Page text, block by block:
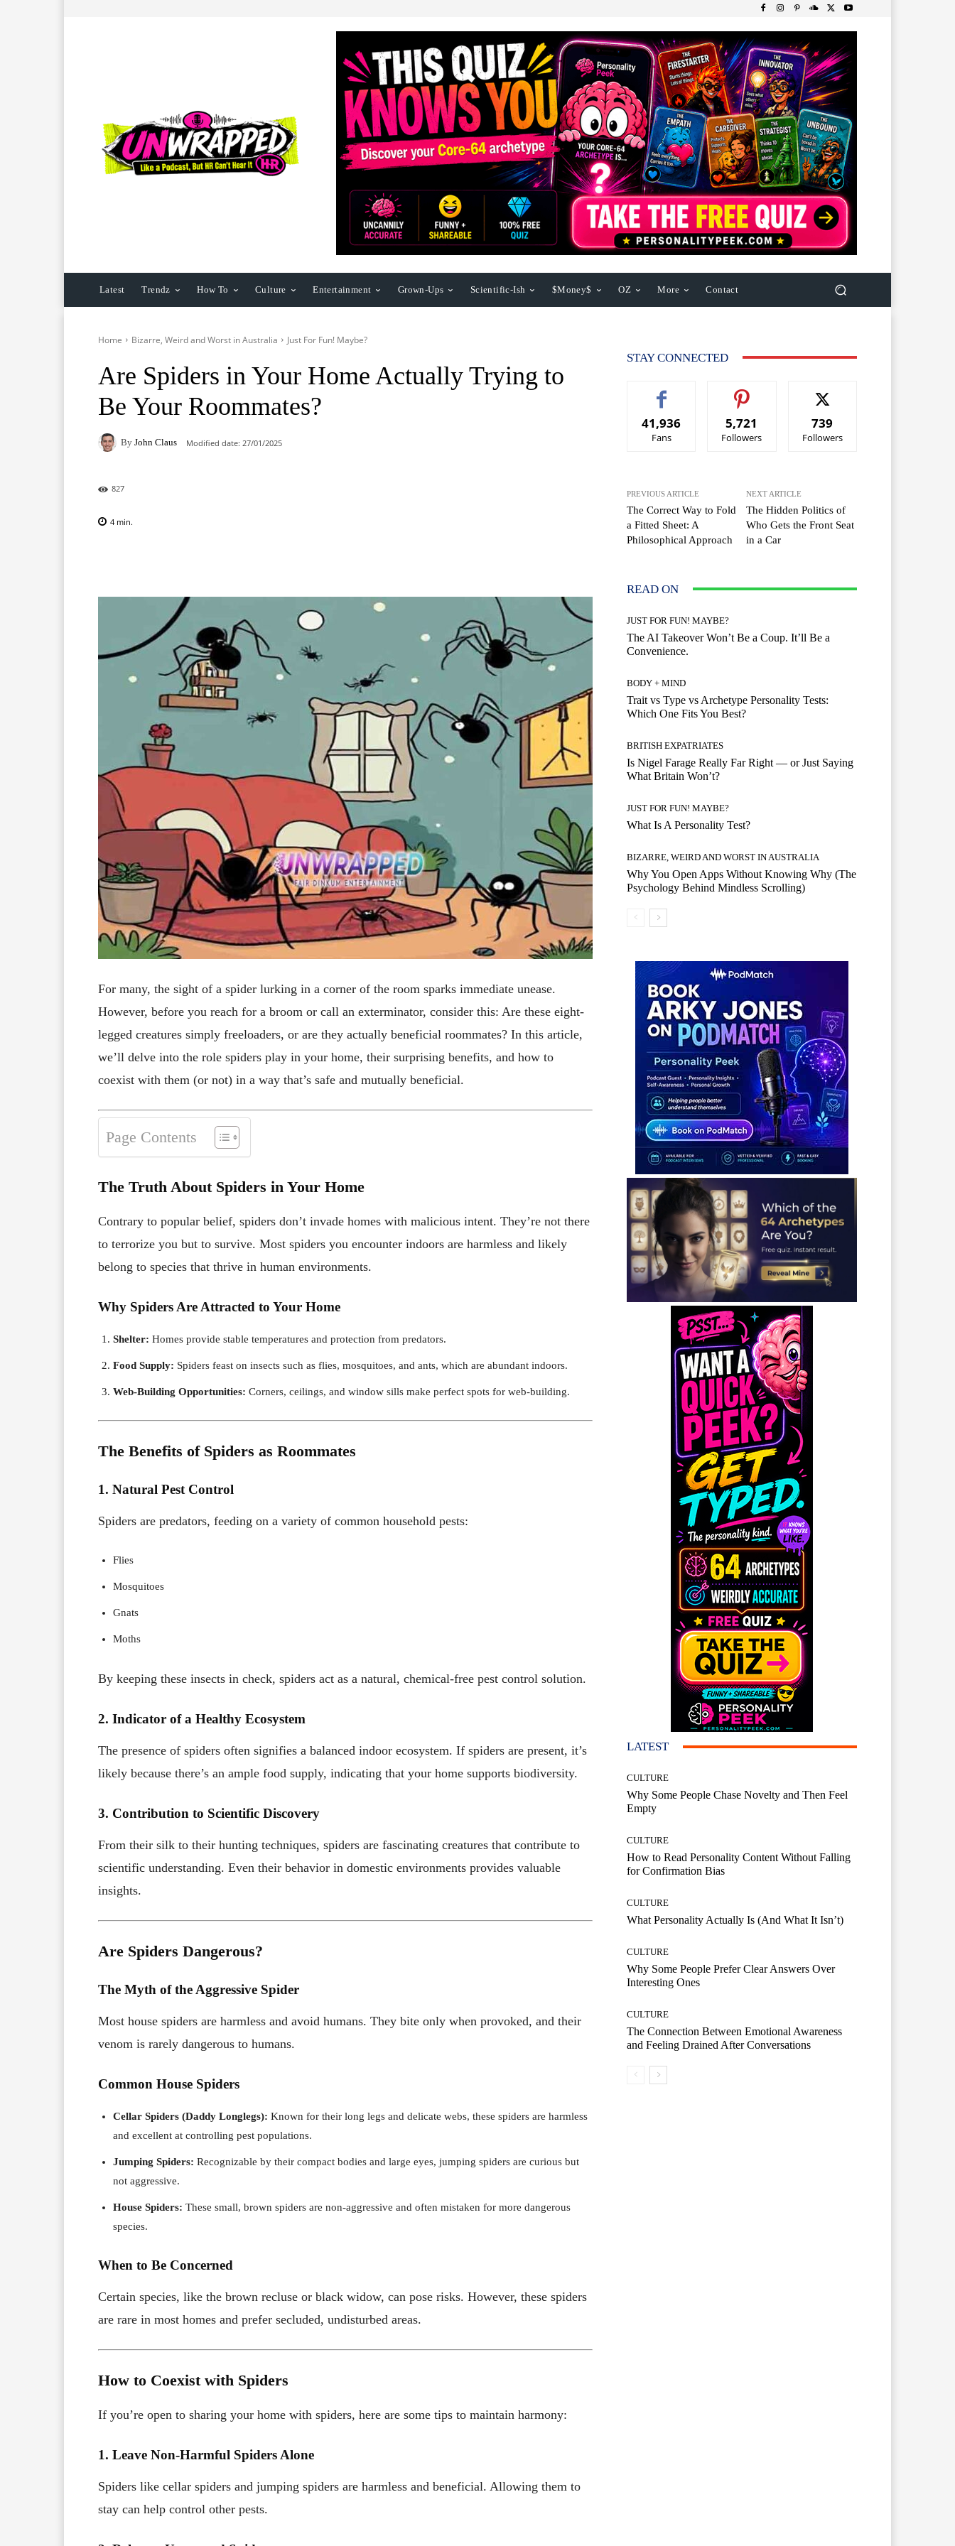
Latest Trendz How To Culture Entertainment Grown-Ups Scientific-Ish $Money$ OZ More Contact
Home Bizarre, Weird and Worst in Australia Just For Fun! Maybe?
Are Spiders in Your Home Actually Trying to
Be Your Roommates?
By John Claus Modified date: 27/01/2025
827
4 min.
For many, the sight of a spider lurking in a corner of the room sparks immediate unease.
However, before you reach for a broom or call an exterminator, consider this: Are these eight-
legged creatures simply freeloaders, or are they actually beneficial roommates? In this article,
we’ll delve into the role spiders play in your home, their surprising benefits, and how to
coexist with them (or not) in a way that’s safe and mutually beneficial.
Page Contents
The Truth About Spiders in Your Home
Contrary to popular belief, spiders don’t invade homes with malicious intent. They’re not there
to terrorize you but to survive. Most spiders you encounter indoors are harmless and likely
belong to species that thrive in human environments.
Why Spiders Are Attracted to Your Home
Shelter: Homes provide stable temperatures and protection from predators.
Food Supply: Spiders feast on insects such as flies, mosquitoes, and ants, which are abundant indoors.
Web-Building Opportunities: Corners, ceilings, and window sills make perfect spots for web-building.
The Benefits of Spiders as Roommates
1. Natural Pest Control
Spiders are predators, feeding on a variety of common household pests:
Flies
Mosquitoes
Gnats
Moths
By keeping these insects in check, spiders act as a natural, chemical-free pest control solution.
2. Indicator of a Healthy Ecosystem
The presence of spiders often signifies a balanced indoor ecosystem. If spiders are present, it’s
likely because there’s an ample food supply, indicating that your home supports biodiversity.
3. Contribution to Scientific Discovery
From their silk to their hunting techniques, spiders are fascinating creatures that contribute to
scientific understanding. Even their behavior in domestic environments provides valuable
insights.
Are Spiders Dangerous?
The Myth of the Aggressive Spider
Most house spiders are harmless and avoid humans. They bite only when provoked, and their
venom is rarely dangerous to humans.
Common House Spiders
Cellar Spiders (Daddy Longlegs): Known for their long legs and delicate webs, these spiders are harmless
and excellent at controlling pest populations.
Jumping Spiders: Recognizable by their compact bodies and large eyes, jumping spiders are curious but
not aggressive.
House Spiders: These small, brown spiders are non-aggressive and often mistaken for more dangerous
species.
When to Be Concerned
Certain species, like the brown recluse or black widow, can pose risks. However, these spiders
are rare in most homes and prefer secluded, undisturbed areas.
How to Coexist with Spiders
If you’re open to sharing your home with spiders, here are some tips to maintain harmony:
1. Leave Non-Harmful Spiders Alone
Spiders like cellar spiders and jumping spiders are harmless and beneficial. Allowing them to
stay can help control other pests.
STAY CONNECTED
41,936
Fans
5,721
Followers
739
Followers
PREVIOUS ARTICLE
The Correct Way to Fold
a Fitted Sheet: A
Philosophical Approach
NEXT ARTICLE
The Hidden Politics of
Who Gets the Front Seat
in a Car
READ ON
JUST FOR FUN! MAYBE?
The AI Takeover Won’t Be a Coup. It’ll Be a
Convenience.
BODY + MIND
Trait vs Type vs Archetype Personality Tests:
Which One Fits You Best?
BRITISH EXPATRIATES
Is Nigel Farage Really Far Right — or Just Saying
What Britain Won’t?
JUST FOR FUN! MAYBE?
What Is A Personality Test?
BIZARRE, WEIRD AND WORST IN AUSTRALIA
Why You Open Apps Without Knowing Why (The
Psychology Behind Mindless Scrolling)
LATEST
CULTURE
Why Some People Chase Novelty and Then Feel
Empty
CULTURE
How to Read Personality Content Without Falling
for Confirmation Bias
CULTURE
What Personality Actually Is (And What It Isn’t)
CULTURE
Why Some People Prefer Clear Answers Over
Interesting Ones
CULTURE
The Connection Between Emotional Awareness
and Feeling Drained After Conversations